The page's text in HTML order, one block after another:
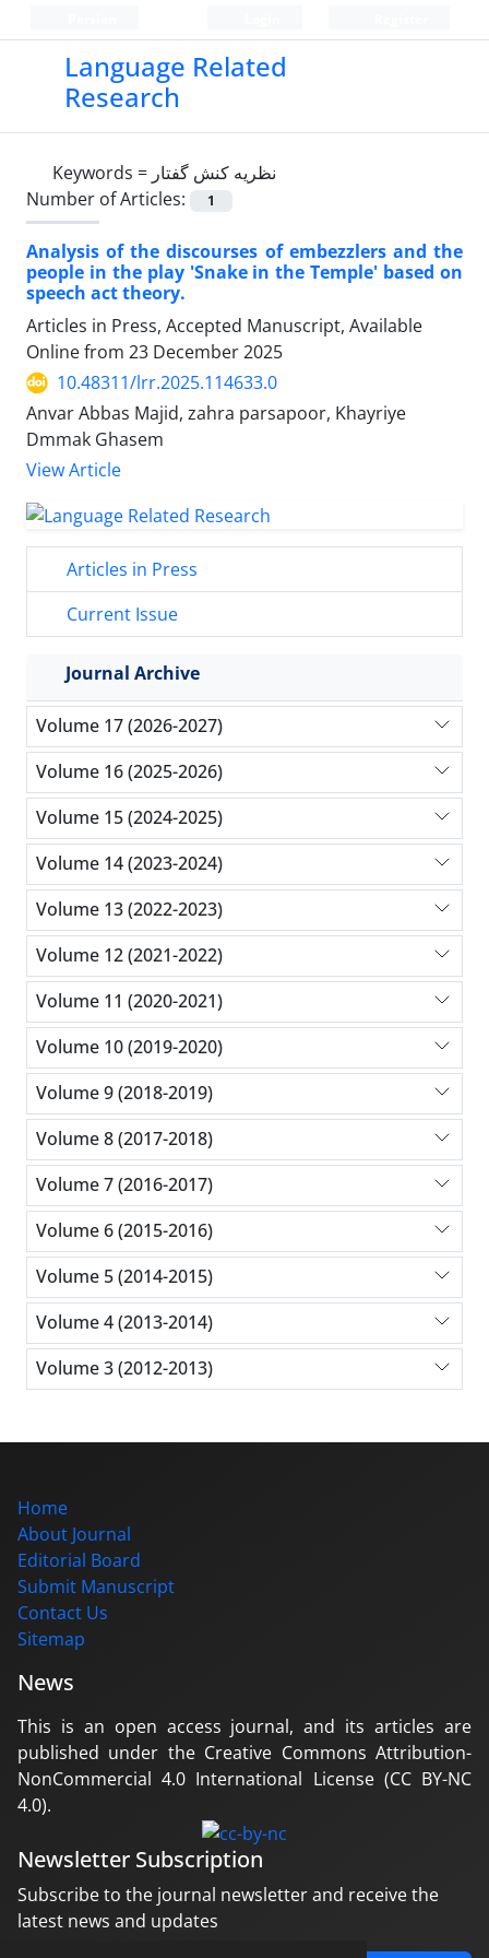
Language Related
Research
Keywords = نظریه کنش گفتار
Number of Articles:
1
Analysis of the discourses of embezzlers and the
people in the play 'Snake in the Temple' based on
speech act theory.
Articles in Press, Accepted Manuscript, Available
Online from 23 December 2025
10.48311/lrr.2025.114633.0
Anvar Abbas Majid, zahra parsapoor, Khayriye
Dmmak Ghasem
View Article
Articles in Press
Current Issue
Journal Archive
Volume 17 (2026-2027)
Volume 16 (2025-2026)
Volume 15 (2024-2025)
Volume 14 (2023-2024)
Volume 13 (2022-2023)
Volume 12 (2021-2022)
Volume 11 (2020-2021)
Volume 10 (2019-2020)
Volume 9 (2018-2019)
Volume 8 (2017-2018)
Volume 7 (2016-2017)
Volume 6 (2015-2016)
Volume 5 (2014-2015)
Volume 4 (2013-2014)
Volume 3 (2012-2013)
Home
About Journal
Editorial Board
Submit Manuscript
Contact Us
Sitemap
News
This is an open access journal, and its articles are
published under the Creative Commons Attribution-
NonCommercial 4.0 International License (CC BY-NC
4.0).
Newsletter Subscription
Subscribe to the journal newsletter and receive the
latest news and updates